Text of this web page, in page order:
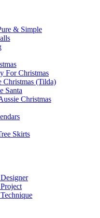
& Simple
For Christmas
(Tilda)
Santa
Christmas
Skirts